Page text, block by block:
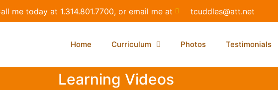
me today at 1.314.801.7700, or email me at tcuddles@att.net
Home Curriculum Photos Testimonials
Learning Videos